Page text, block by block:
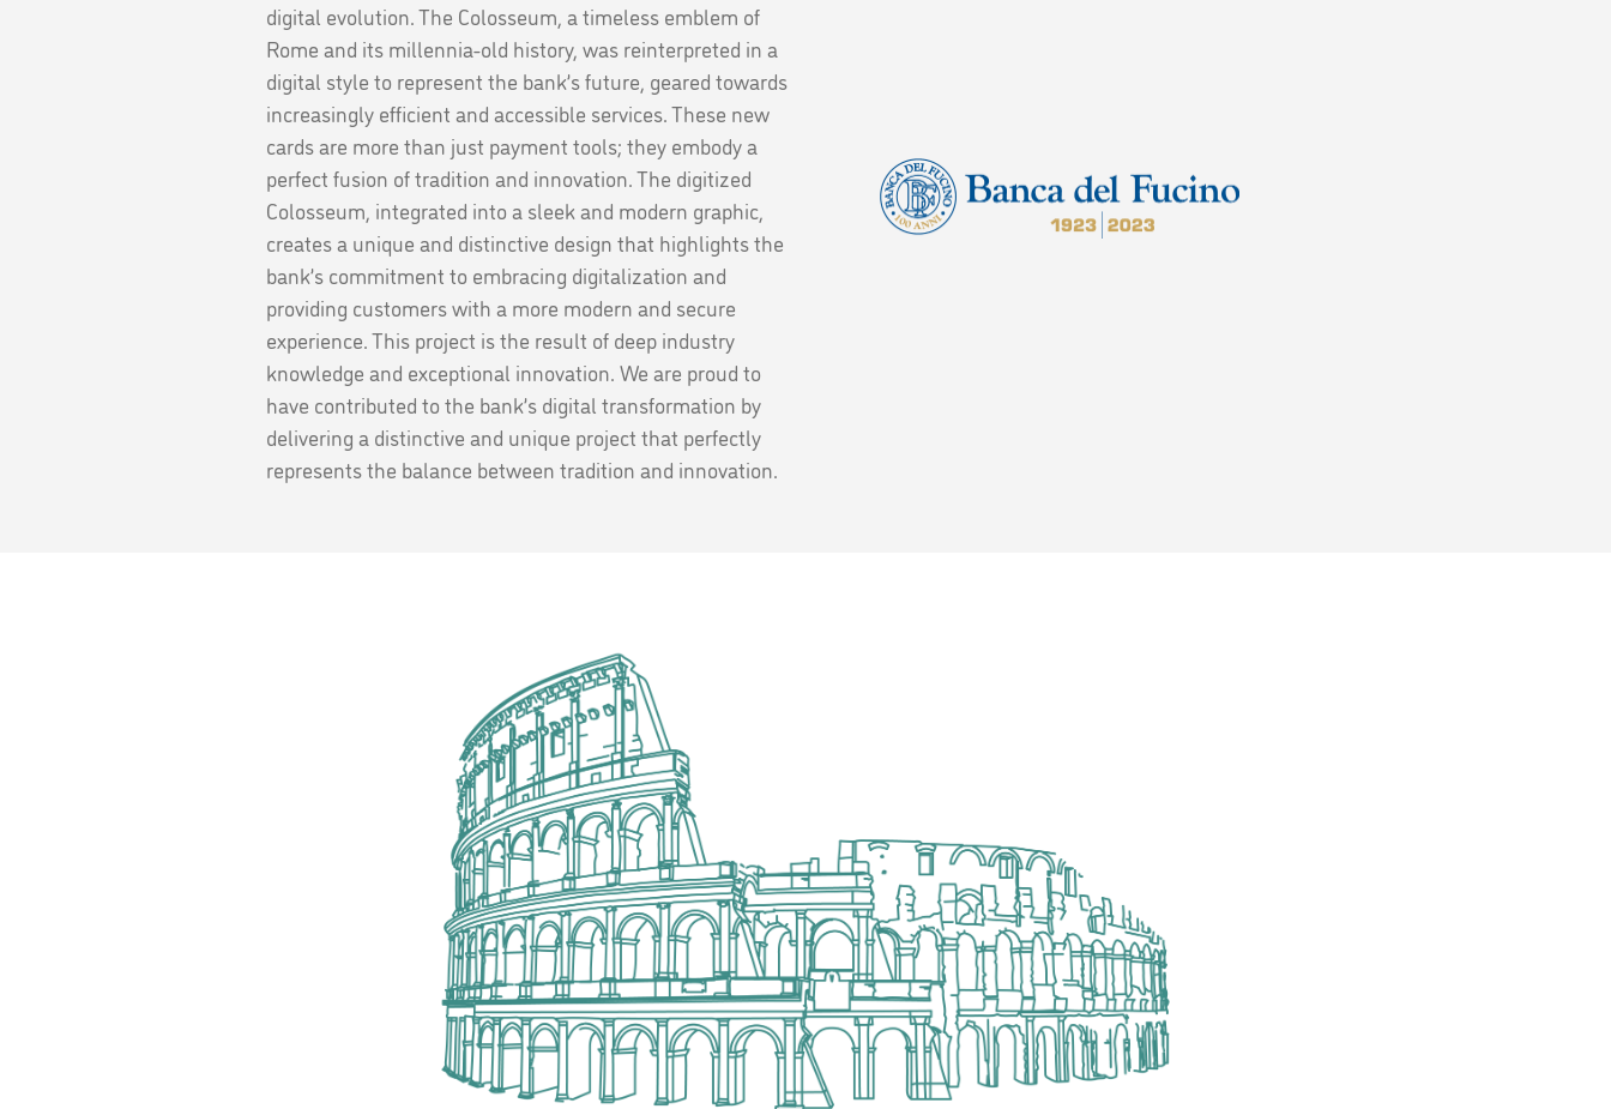
digital evolution. The Colosseum, a timeless emblem of
Rome and its millennia-old history, was reinterpreted in a
digital style to represent the bank’s future, geared towards
increasingly efficient and accessible services. These new
cards are more than just payment tools; they embody a
perfect fusion of tradition and innovation. The digitized
Colosseum, integrated into a sleek and modern graphic,
creates a unique and distinctive design that highlights the
bank’s commitment to embracing digitalization and
providing customers with a more modern and secure
experience. This project is the result of deep industry
knowledge and exceptional innovation. We are proud to
have contributed to the bank’s digital transformation by
delivering a distinctive and unique project that perfectly
represents the balance between tradition and innovation.